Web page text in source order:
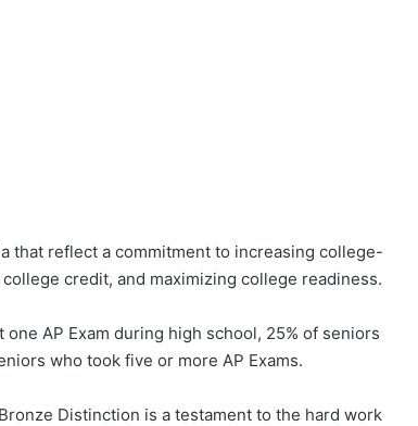
that reflect a commitment to increasing college-
credit, and maximizing college readiness.
AP Exam during high school, 25% of seniors
who took five or more AP Exams.
Distinction is a testament to the hard work